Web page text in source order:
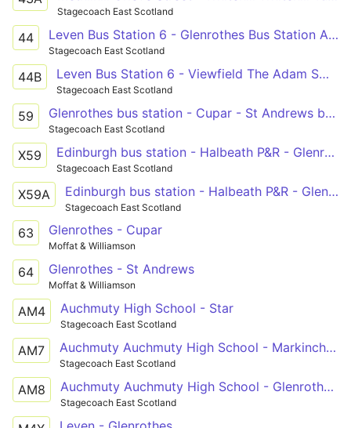
Stagecoach East Scotland
44 Leven Bus Station 6 - Glenrothes Bus Station Arrival Bay
Stagecoach East Scotland
44B Leven Bus Station 6 - Viewfield The Adam Smith College
Stagecoach East Scotland
59 Glenrothes bus station - Cupar - St Andrews bus station
Stagecoach East Scotland
X59 Edinburgh bus station - Halbeath P&R - Glenrothes bus station - Cupar - St Andrews bus station
Stagecoach East Scotland
X59A Edinburgh bus station - Halbeath P&R - Glenrothes bus station - Cupar - St Andrews bus station
Stagecoach East Scotland
63 Glenrothes - Cupar
Moffat & Williamson
64 Glenrothes - St Andrews
Moffat & Williamson
AM4 Auchmuty High School - Star
Stagecoach East Scotland
AM7 Auchmuty Auchmuty High School - Markinch Bowling Green Road
Stagecoach East Scotland
AM8 Auchmuty Auchmuty High School - Glenrothes Tofthill Drive Road End
Stagecoach East Scotland